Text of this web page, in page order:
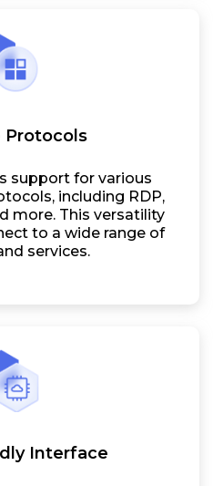
Protocols
support for various
including RDP,
more. This versatility
to a wide range of
services.
Interface